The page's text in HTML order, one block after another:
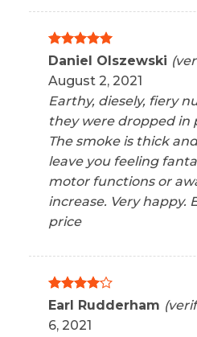
Rated5
Daniel Olszewski
August 2, 2021
Earthy, diesely, fiery
they were dropped in
The smoke is thick
leave you feeling
motor functions or
increase. Very happy.
price
Rated4
Earl Rudderham
6, 2021